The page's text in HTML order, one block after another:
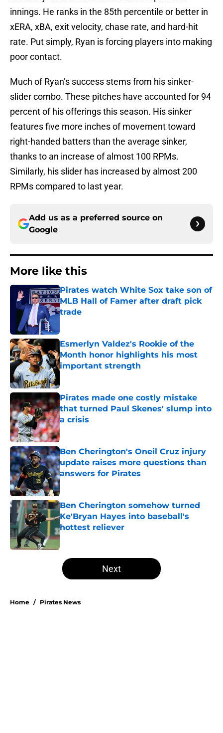
innings. He ranks in the 85th percentile or better in
xERA, xBA, exit velocity, chase rate, and hard-hit
rate. Put simply, Ryan is forcing players into making
poor contact.
Much of Ryan’s success stems from his sinker-
slider combo. These pitches have accounted for 94
percent of his offerings this season. His sinker
features five more inches of movement toward
right-handed batters than the average sinker,
thanks to an increase of almost 100 RPMs.
Similarly, his slider has increased by almost 200
RPMs compared to last year.
Add us as a preferred source on
Google
More like this
Pirates watch White Sox take son of
MLB Hall of Famer after draft pick
trade
Esmerlyn Valdez's Rookie of the
Month honor highlights his most
important strength
Pirates made one costly mistake
that turned Paul Skenes' slump into
a crisis
Published by on Invalid Date
Ben Cherington's Oneil Cruz injury
update raises more questions than
answers for Pirates
Published by on Invalid Date
Ben Cherington somehow turned
Ke'Bryan Hayes into baseball's
hottest reliever
Published by on Invalid Date
5 related articles loaded
Next
Home / Pirates News